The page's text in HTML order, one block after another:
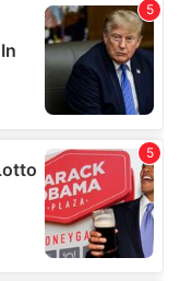
partners who
you’ve
from your use